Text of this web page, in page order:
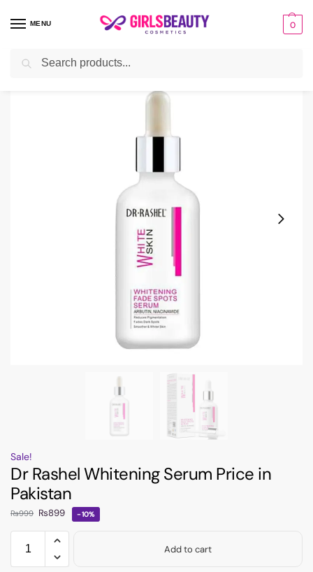
MENU 0
Home Serum / Dr Rashel Whitening Serum Price in Pakistan
Sale!
Dr Rashel Whitening Serum Price in
Pakistan
₨999 ₨899 -10%
Add to cart